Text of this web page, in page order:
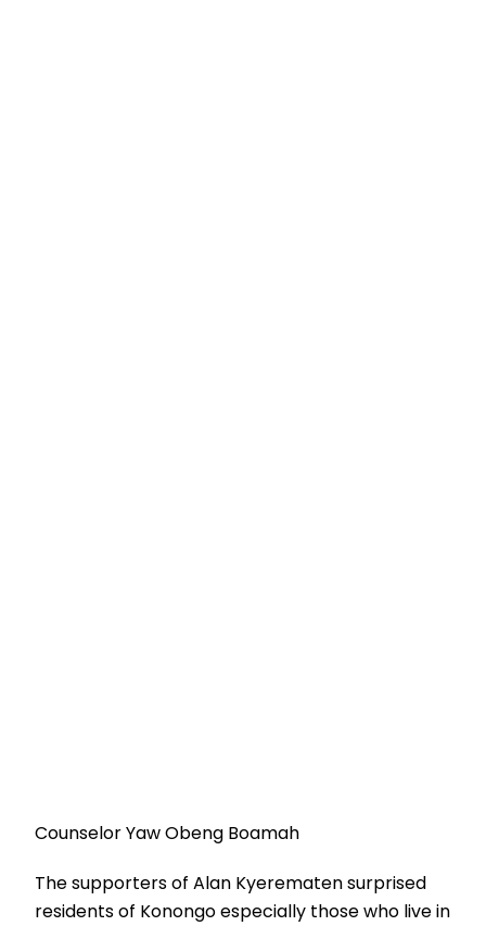
Counselor Yaw Obeng Boamah
The supporters of Alan Kyerematen surprised
residents of Konongo especially those who live in